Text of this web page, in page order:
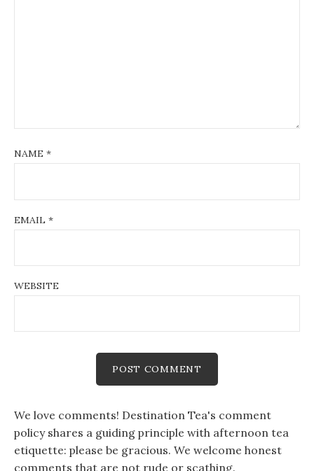
NAME *
EMAIL *
WEBSITE
We love comments! Destination Tea's comment
policy shares a guiding principle with afternoon tea
etiquette: please be gracious. We welcome honest
comments that are not rude or scathing.